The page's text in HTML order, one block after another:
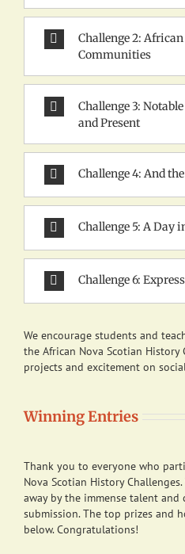
Challenge 2:
Communities
Challenge 3:
and Present
Challenge 4: And
Challenge 5: A Day
Challenge 6:
We encourage students and
the African Nova Scotian History
projects and excitement on
Winning Entries
Thank you to everyone who
Nova Scotian History
away by the immense talent
submission. The top prizes and
below. Congratulations!